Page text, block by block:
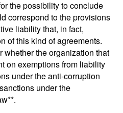
the possibility to conclude
correspond to the provisions
liability that, in fact,
of this kind of agreements.
whether the organization that
on exemptions from liability
under the anti-corruption
under the